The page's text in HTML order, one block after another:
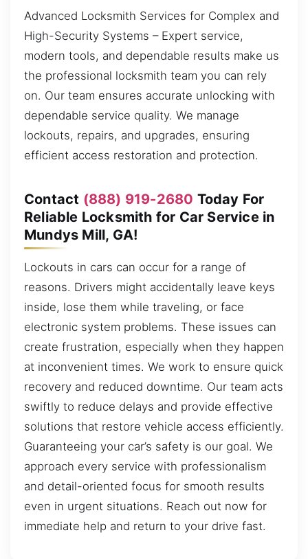
Advanced Locksmith Services for Complex and
High-Security Systems – Expert service,
modern tools, and dependable results make us
the professional locksmith team you can rely
on. Our team ensures accurate unlocking with
dependable service quality. We manage
lockouts, repairs, and upgrades, ensuring
efficient access restoration and protection.
Contact (888) 919-2680 Today For
Reliable Locksmith for Car Service in
Mundys Mill, GA!
Lockouts in cars can occur for a range of
reasons. Drivers might accidentally leave keys
inside, lose them while traveling, or face
electronic system problems. These issues can
create frustration, especially when they happen
at inconvenient times. We work to ensure quick
recovery and reduced downtime. Our team acts
swiftly to reduce delays and provide effective
solutions that restore vehicle access efficiently.
Guaranteeing your car’s safety is our goal. We
approach every service with professionalism
and detail-oriented focus for smooth results
even in urgent situations. Reach out now for
immediate help and return to your drive fast.